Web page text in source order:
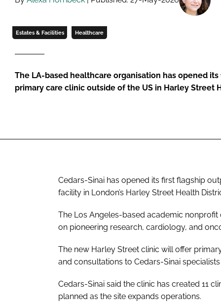
Estates & Facilities Healthcare
The LA-based healthcare organisation has opened
primary care clinic outside of the US in Harley Street
Cedars-Sinai has opened its first flagship
facility in London’s Harley Street Health
The Los Angeles-based academic
on pioneering research, cardiology, and
The new Harley Street clinic will offer
and consultations to Cedars-Sinai
Cedars-Sinai said the clinic has created 11
planned as the site expands operations.